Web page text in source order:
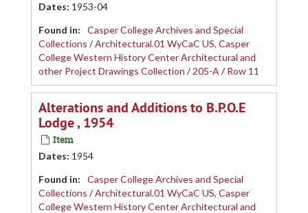
Dates: 1953-04
Found in:
Casper College Archives and Special
Collections /Architectural.01 WyCaC US, Casper
College Western History Center Architectural and
other Project Drawings Collection /205-A /Row 11
Alterations and Additions to B.P.O.E
Lodge , 1954
Item
Dates: 1954
Found in:
Casper College Archives and Special
Collections /Architectural.01 WyCaC US, Casper
College Western History Center Architectural and